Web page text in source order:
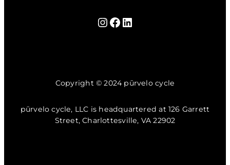
Instagram
Facebook
LinkedIn
Copyright © 2024 pūrvelo cycle
pūrvelo cycle, LLC is headquartered at 126 Garrett
Street, Charlottesville, VA 22902